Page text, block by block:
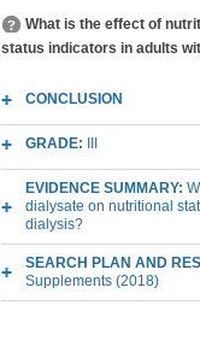
What is the effect of
status indicators in adults
CONCLUSION
GRADE:
EVIDENCE SUMMARY:
dialysate on nutritional
dialysis?
SEARCH PLAN AND
Supplements (2018)